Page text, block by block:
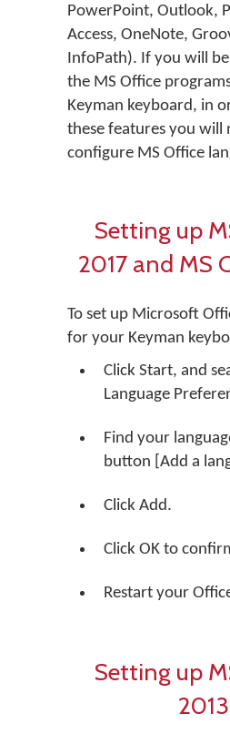
PowerPoint, Outlook,
Access, OneNote,
InfoPath). If you will
the MS Office
Keyman keyboard, in
these features you will
configure MS Office
Setting up
2017 and MS
To set up Microsoft
for your Keyman
Click Start, and
Language
Find your
button [Add a
Click Add.
Click OK to
Restart your
Setting up
2013